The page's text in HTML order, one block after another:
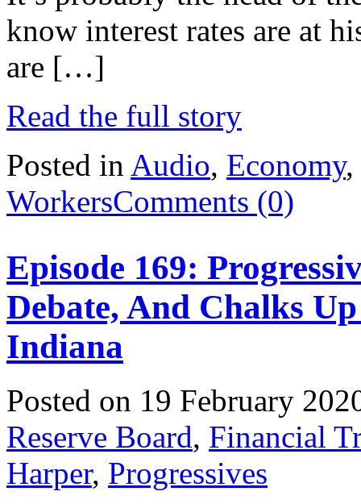
know interest rates are at
are […]
Read the full story
Posted in Audio, Economy,
WorkersComments (0)
Episode 169:
Debate, And Chalks
Indiana
Posted on 19 February
Reserve Board, Financial
Harper, Progressives